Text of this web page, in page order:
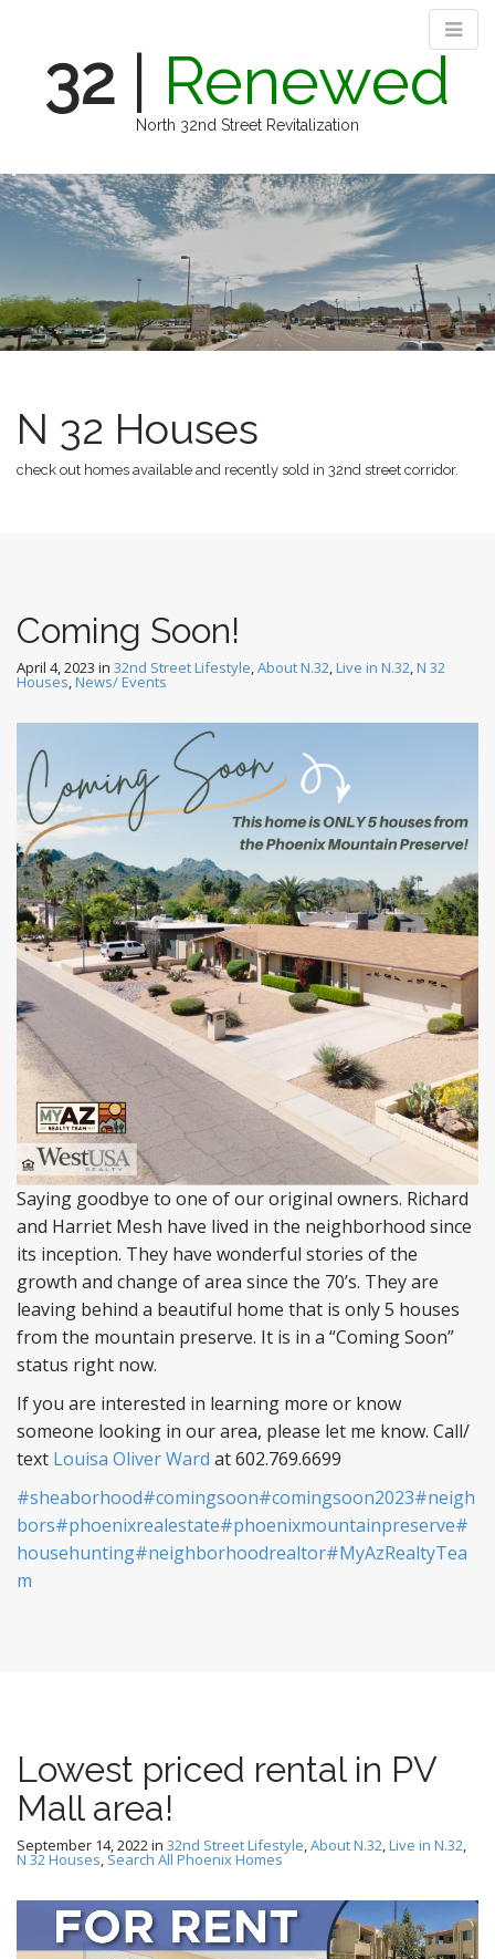
32 Renewed
North 32nd Street Revitalization
M
a
m
e
n
k
i
c
o
e
N 32 Houses
check out homes available and recently sold in 32nd street corridor.
Coming Soon!
April 4, 2023 in 32nd Street Lifestyle,About N.32,Live in N.32,N 32
Houses,News/ Events
Saying goodbye to one of our original owners. Richard
and Harriet Mesh have lived in the neighborhood since
its inception. They have wonderful stories of the
growth and change of area since the 70’s. They are
leaving behind a beautiful home that is only 5 houses
from the mountain preserve. It is in a “Coming Soon”
status right now.
If you are interested in learning more or know
someone looking in our area, please let me know. Call/
text Louisa Oliver Ward at 602.769.6699
#sheaborhood#comingsoon#comingsoon2023#neigh
bors#phoenixrealestate#phoenixmountainpreserve#
househunting#neighborhoodrealtor#MyAzRealtyTea
m
Lowest priced rental in PV
Mall area!
September 14, 2022in 32nd Street Lifestyle,About N.32,Live in N.32,
N 32 Houses, Search All Phoenix Homes